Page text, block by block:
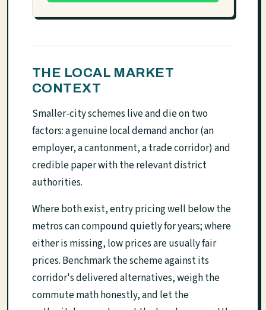
THE LOCAL MARKET
CONTEXT
Smaller-city schemes live and die on two
factors: a genuine local demand anchor (an
employer, a cantonment, a trade corridor) and
credible paper with the relevant district
authorities.
Where both exist, entry pricing well below the
metros can compound quietly for years; where
either is missing, low prices are usually fair
prices. Benchmark the scheme against its
corridor's delivered alternatives, weigh the
commute math honestly, and let the